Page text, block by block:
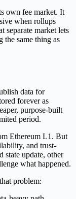
own fee market. It
when rollups
separate market lets
the same thing as
data for
forever as
purpose-built
period.
Ethereum L1. But
and trust-
state update, other
what happened.
problem: